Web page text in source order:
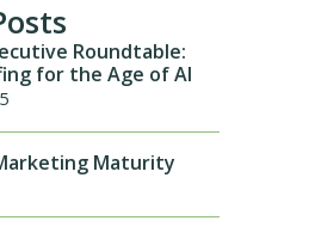
Roundtable:
for the Age of AI
Maturity